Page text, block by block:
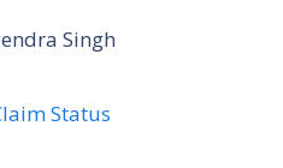
Singh